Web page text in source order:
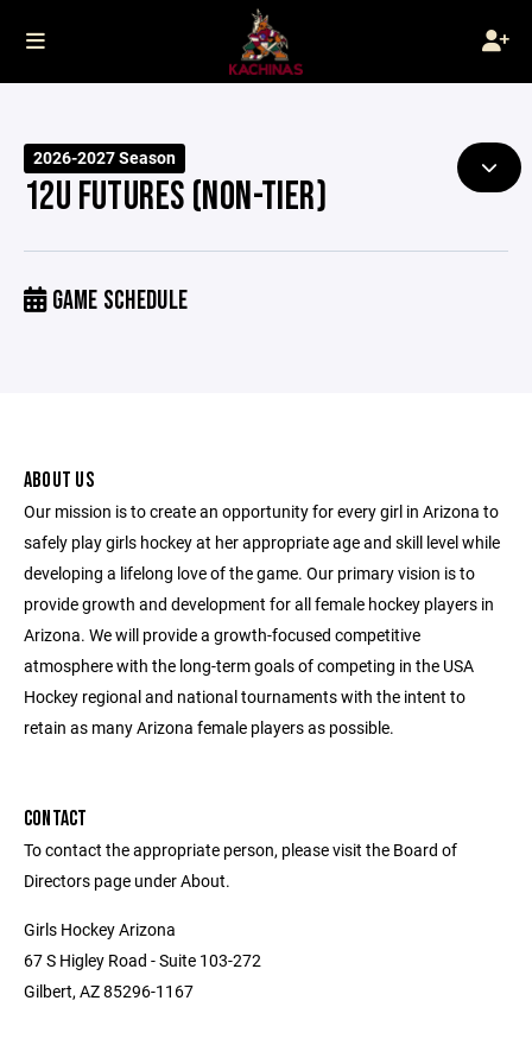
2026-2027 Season
12U FUTURES (NON-TIER)
GAME SCHEDULE
ABOUT US
Our mission is to create an opportunity for every girl in Arizona to
safely play girls hockey at her appropriate age and skill level while
developing a lifelong love of the game. Our primary vision is to
provide growth and development for all female hockey players in
Arizona. We will provide a growth-focused competitive
atmosphere with the long-term goals of competing in the USA
Hockey regional and national tournaments with the intent to
retain as many Arizona female players as possible.
CONTACT
To contact the appropriate person, please visit the Board of
Directors page under About.
Girls Hockey Arizona
67 S Higley Road - Suite 103-272
Gilbert, AZ 85296-1167